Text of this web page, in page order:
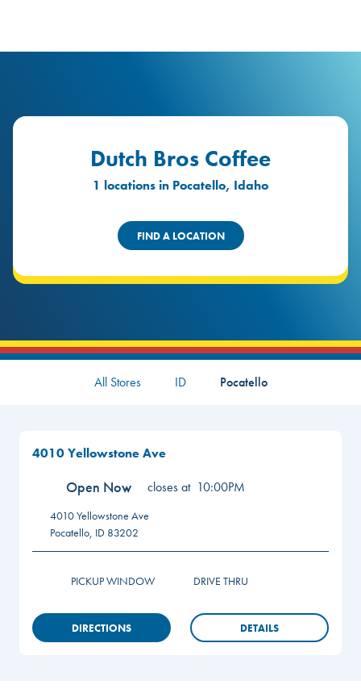
Dutch Bros Coffee
1 locations in Pocatello, Idaho
FIND A LOCATION
All Stores ID Pocatello
4010 Yellowstone Ave
Open Now closes at 10:00PM
4010 Yellowstone Ave
Pocatello, ID 83202
PICKUP WINDOW DRIVE THRU
DIRECTIONS DETAILS